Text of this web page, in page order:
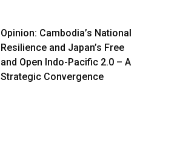
Opinion: Cambodia’s National
Resilience and Japan’s Free
and Open Indo-Pacific 2.0 – A
Strategic Convergence